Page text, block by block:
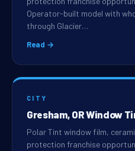
Operator-built model with
through Glacier…
Read →
CITY
Gresham, OR Window
Polar Tint window film,
protection franchise